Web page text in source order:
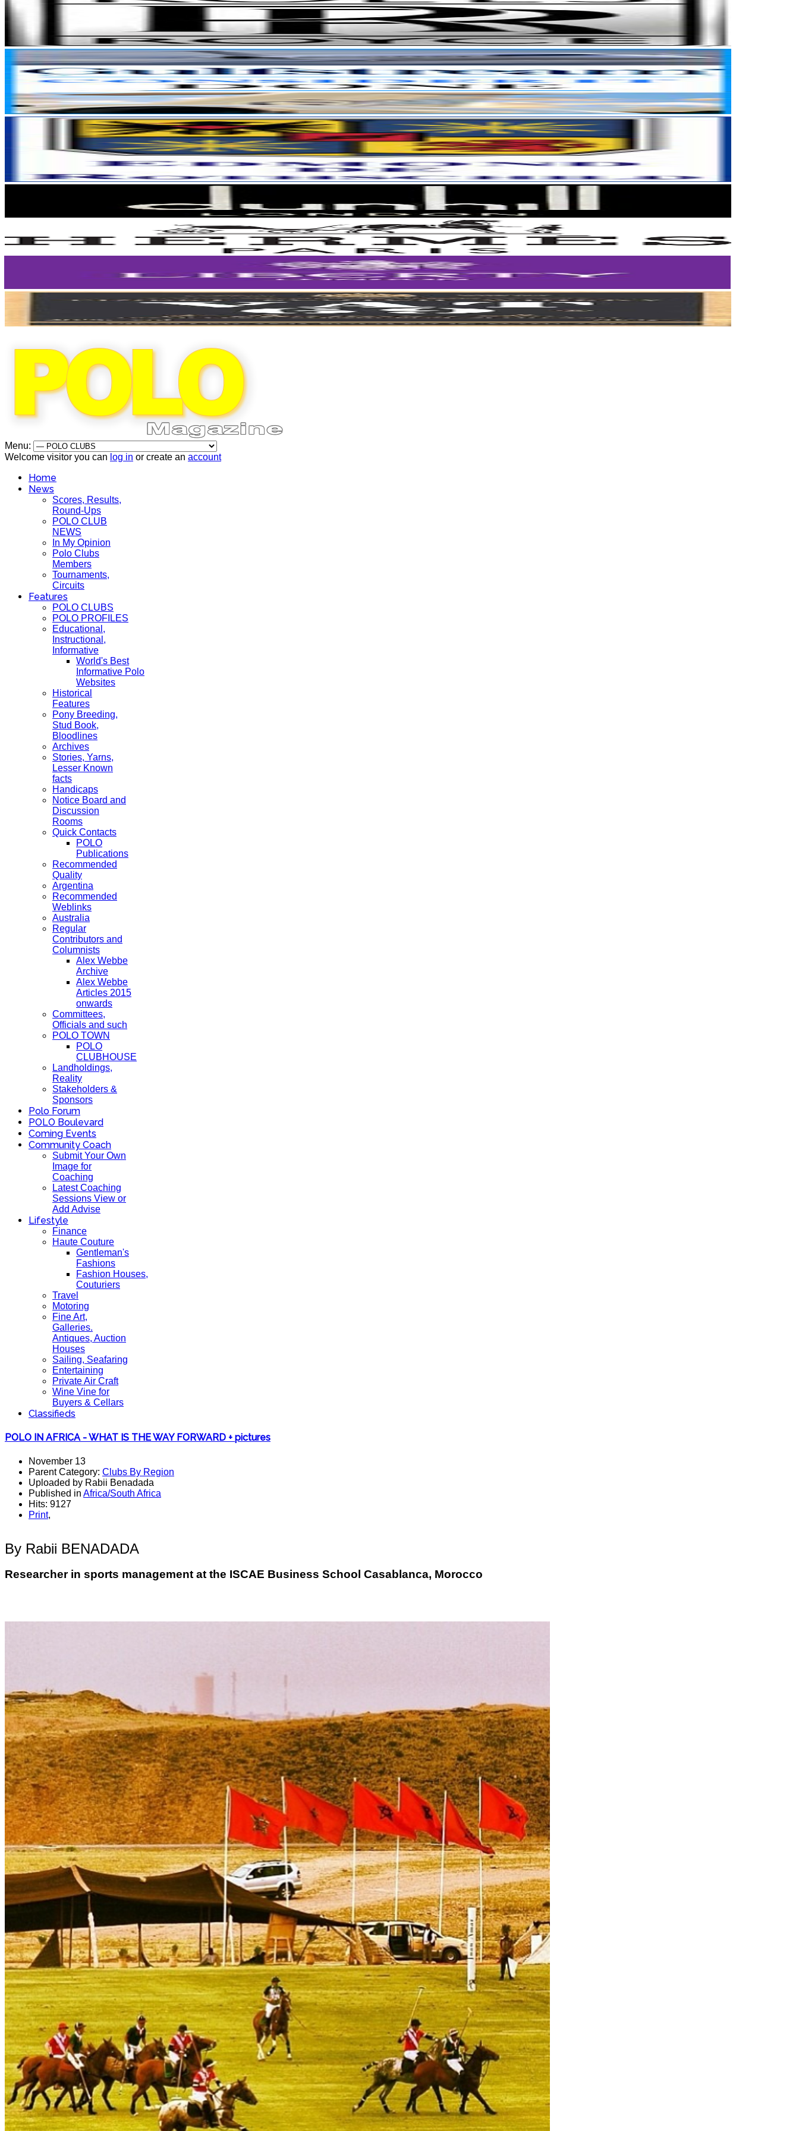
Menu:
Welcome visitor you can log in or create an account
Home
News
Scores, Results,
Round-Ups
POLO CLUB
NEWS
In My Opinion
Polo Clubs
Members
Tournaments,
Circuits
Features
POLO CLUBS
POLO PROFILES
Educational,
Instructional,
Informative
World's Best
Informative Polo
Websites
Historical
Features
Pony Breeding,
Stud Book,
Bloodlines
Archives
Stories, Yarns,
Lesser Known
facts
Handicaps
Notice Board and
Discussion
Rooms
Quick Contacts
POLO
Publications
Recommended
Quality
Argentina
Recommended
Weblinks
Australia
Regular
Contributors and
Columnists
Alex Webbe
Archive
Alex Webbe
Articles 2015
onwards
Committees,
Officials and such
POLO TOWN
POLO
CLUBHOUSE
Landholdings,
Reality
Stakeholders &
Sponsors
Polo Forum
POLO Boulevard
Coming Events
Community Coach
Submit Your Own
Image for
Coaching
Latest Coaching
Sessions View or
Add Advise
Lifestyle
Finance
Haute Couture
Gentleman's
Fashions
Fashion Houses,
Couturiers
Travel
Motoring
Fine Art,
Galleries.
Antiques, Auction
Houses
Sailing, Seafaring
Entertaining
Private Air Craft
Wine Vine for
Buyers & Cellars
Classifieds
POLO IN AFRICA - WHAT IS THE WAY FORWARD + pictures
November 13
Parent Category: Clubs By Region
Uploaded by Rabii Benadada
Published in Africa/South Africa
Hits: 9127
Print,
By Rabii BENADADA
Researcher in sports management at the ISCAE Business School Casablanca, Morocco